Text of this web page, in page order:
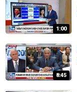
1:00
8:45